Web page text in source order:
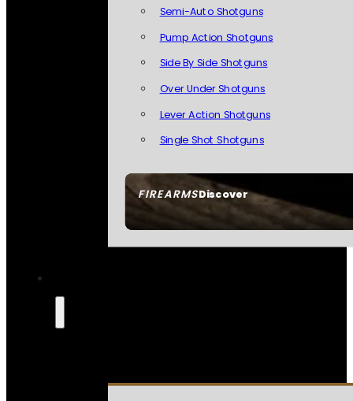
FIREARMSDiscover
Semi-Auto Shotguns
Pump Action Shotguns
Side By Side Shotguns
Over Under Shotguns
Lever Action Shotguns
Single Shot Shotguns